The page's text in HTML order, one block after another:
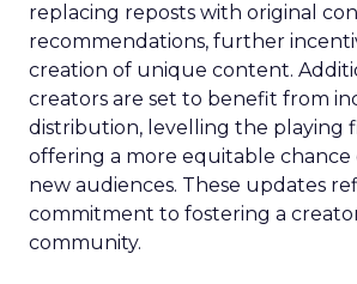
replacing reposts with original
recommendations, further
creation of unique content.
creators are set to benefit from
distribution, levelling the playing
offering a more equitable chance
new audiences. These updates
commitment to fostering a
community.